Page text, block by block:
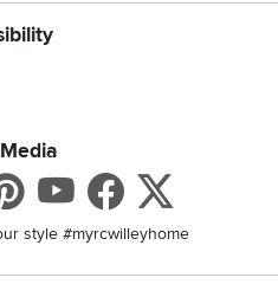
Pinterest
Youtube
style #myrcwilleyhome